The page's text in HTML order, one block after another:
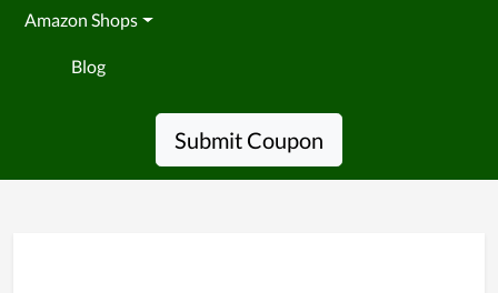
Amazon Shops
Blog
Submit Coupon